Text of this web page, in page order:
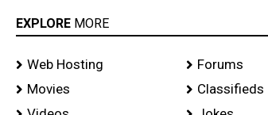
EXPLORE MORE
Web Hosting
Movies
Forums
Classifieds